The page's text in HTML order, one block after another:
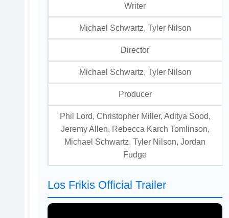
Writer
Michael Schwartz, Tyler Nilson
Director
Michael Schwartz, Tyler Nilson
Producer
Phil Lord, Christopher Miller, Aditya Sood,
Jeremy Allen, Rebecca Karch Tomlinson,
Michael Schwartz, Tyler Nilson, Jordan
Fudge
Los Frikis Official Trailer